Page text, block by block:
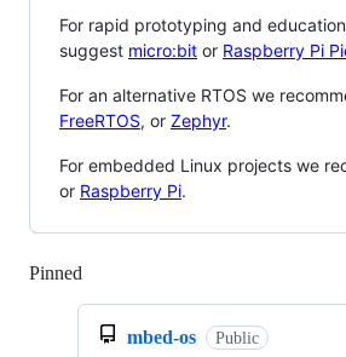
For rapid prototyping and
suggest micro:bit or Raspberry Pi
For an alternative RTOS we
FreeRTOS, or Zephyr.
For embedded Linux projects we
or Raspberry Pi.
Pinned
mbed-os Public